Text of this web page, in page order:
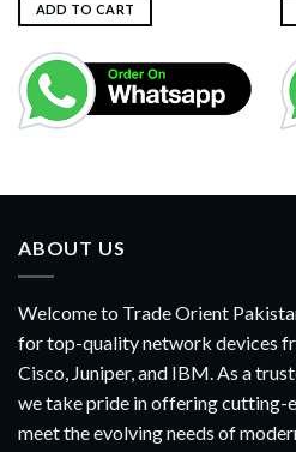
ADD TO CART
ABOUT US
Welcome to Trade Orient
for top-quality network devices
Cisco, Juniper, and IBM. As a
we take pride in offering cutting-
meet the evolving needs of